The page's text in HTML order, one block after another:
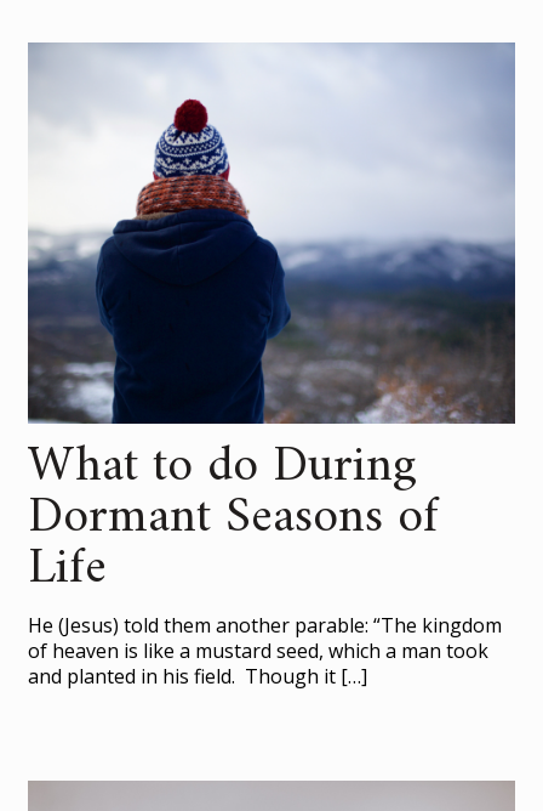
What to do During
Dormant Seasons of
Life
He (Jesus) told them another parable: “The kingdom
of heaven is like a mustard seed, which a man took
and planted in his field. Though it […]